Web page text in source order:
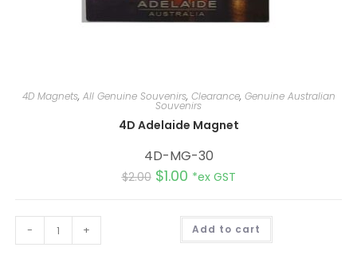
4D Magnets, All Genuine Souvenirs, Clearance, Genuine Australian
Souvenirs
4D Adelaide Magnet
4D-MG-30
$2.00 $1.00 *ex GST
- + Add to cart